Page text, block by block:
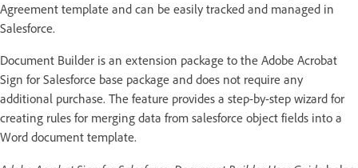
Agreement template and can be easily tracked and managed in
Salesforce.
Document Builder is an extension package to the Adobe Acrobat
Sign for Salesforce base package and does not require any
additional purchase. The feature provides a step-by-step wizard for
creating rules for merging data from salesforce object fields into a
Word document template.